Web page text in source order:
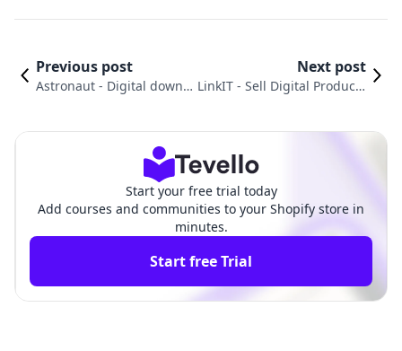
Previous post
Astronaut ‑ Digital downl
Next post
LinkIT ‑ Sell Digital Products
Start your free trial today
Add courses and communities to your Shopify store in
minutes.
Start free Trial